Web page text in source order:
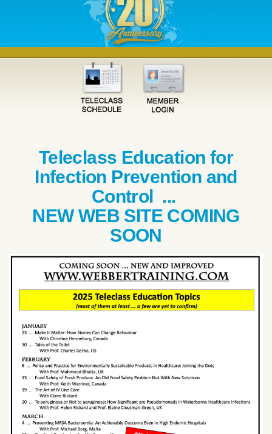
Teleclass Education for
Infection Prevention and
Control ...
NEW WEB SITE COMING
SOON